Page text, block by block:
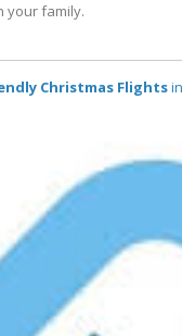
your family.
Christmas Flights